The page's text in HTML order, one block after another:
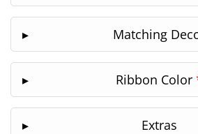
Matching
Ribbon Color
Extras